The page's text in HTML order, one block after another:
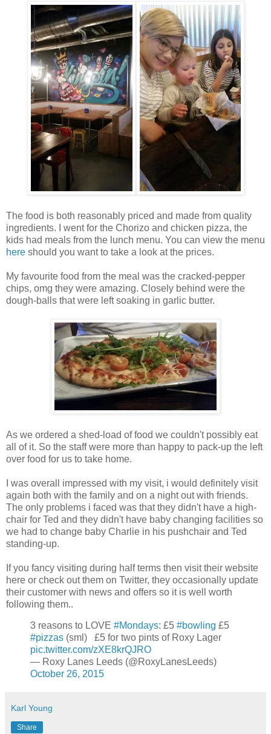
The food is both reasonably priced and made from quality
ingredients. I went for the Chorizo and chicken pizza, the
kids had meals from the lunch menu. You can view the menu
here should you want to take a look at the prices.
My favourite food from the meal was the cracked-pepper
chips, omg they were amazing. Closely behind were the
dough-balls that were left soaking in garlic butter.
As we ordered a shed-load of food we couldn't possibly eat
all of it. So the staff were more than happy to pack-up the left
over food for us to take home.
I was overall impressed with my visit, i would definitely visit
again both with the family and on a night out with friends.
The only problems i faced was that they didn't have a high-
chair for Ted and they didn't have baby changing facilities so
we had to change baby Charlie in his pushchair and Ted
standing-up.
If you fancy visiting during half terms then visit their website
here or check out them on Twitter, they occasionally update
their customer with news and offers so it is well worth
following them..
3 reasons to LOVE #Mondays: £5 #bowling £5
#pizzas (sml) £5 for two pints of Roxy Lager
pic.twitter.com/zXE8krQJRO
— Roxy Lanes Leeds (@RoxyLanesLeeds)
October 26, 2015
Karl Young
Share